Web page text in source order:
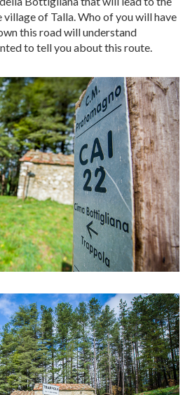
of Talla. Who of you will have
this road will understand
to tell you about this route.